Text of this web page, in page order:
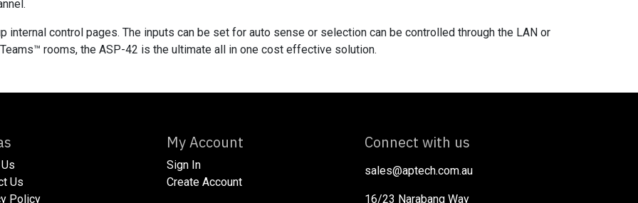
internal control pages. The inputs can be set for auto sense or selection can be controlled through the LAN or
rooms, the ASP-42 is the ultimate all in one cost effective solution.
Connect with us
sales@aptech.com.au​
16/23 Narabang Way
My Account
Sign In
Create Account
Us
Policy​